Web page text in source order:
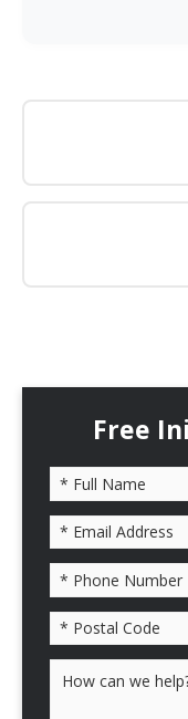
Free